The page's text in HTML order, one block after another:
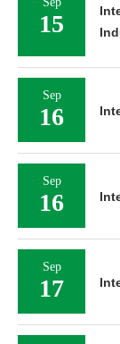
15
Sep
16
Sep
16
Sep
17